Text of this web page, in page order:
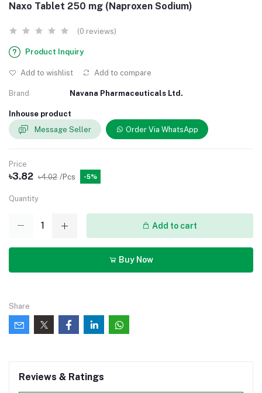
Naxo Tablet 250 mg (Naproxen Sodium)
(0 reviews)
Product Inquiry
Add to wishlist Add to compare
Brand Navana Pharmaceuticals Ltd.
Inhouse product
Message Seller
Order Via WhatsApp
Price
৳3.82 ৳4.02 /Pcs -5%
Quantity
Add to cart
Buy Now
Share
Reviews & Ratings